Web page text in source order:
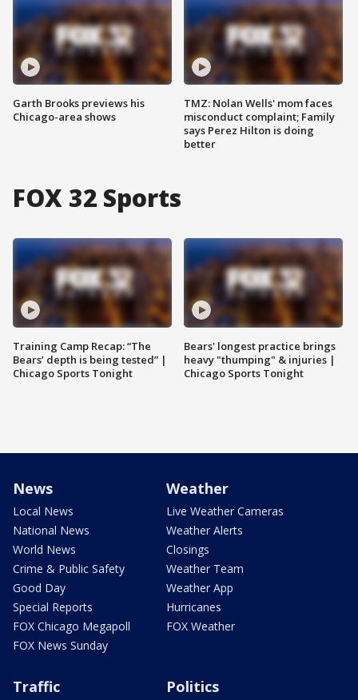
Garth Brooks previews his
Chicago-area shows
TMZ: Nolan Wells' mom faces
misconduct complaint; Family
says Perez Hilton is doing
better
FOX 32 Sports
Training Camp Recap: “The
Bears’ depth is being tested” |
Chicago Sports Tonight
Bears' longest practice brings
heavy "thumping" & injuries |
Chicago Sports Tonight
News
Local News
National News
World News
Crime & Public Safety
Good Day
Special Reports
FOX Chicago Megapoll
FOX News Sunday
Weather
Live Weather Cameras
Weather Alerts
Closings
Weather Team
Weather App
Hurricanes
FOX Weather
Traffic Politics